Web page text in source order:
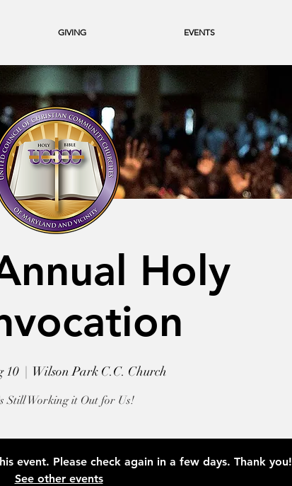
GIVING EVENTS
Holy
10
  |
Wilson Park C.C. Church
Still Working it Out for Us!
event. Please check again in a few days. Thank you!
See other events